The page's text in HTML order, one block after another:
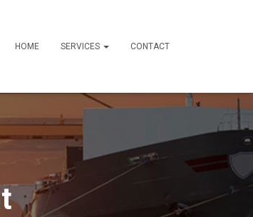
HOME SERVICES CONTACT